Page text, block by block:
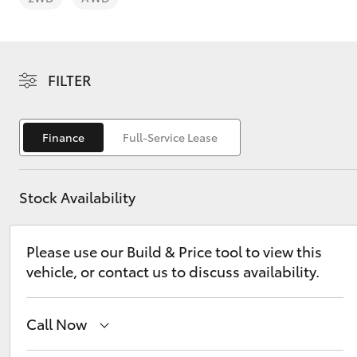
C-HR
Kluger
FILTER
Finance Full-Service Lease
Stock Availability
Please use our Build & Price tool to view this
vehicle, or contact us to discuss availability.
Call Now